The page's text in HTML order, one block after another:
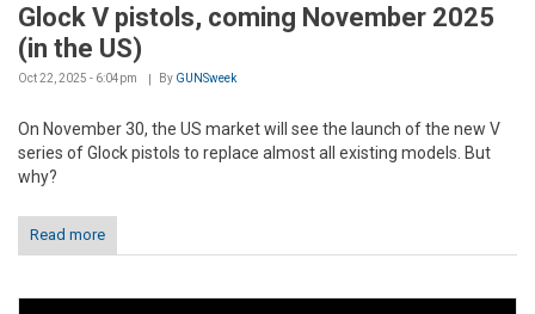
Glock V pistols, coming November 2025
(in the US)
Oct 22, 2025 - 6:04pm By GUNSweek
On November 30, the US market will see the launch of the new V
series of Glock pistols to replace almost all existing models. But
why?
Read more